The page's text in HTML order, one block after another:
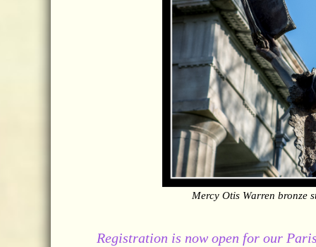
Mercy Otis Warren bronze
Registration is now open for our